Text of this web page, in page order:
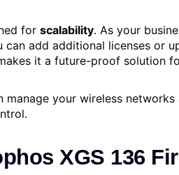
for scalability. As your
can add additional licenses or
it a future-proof solution
manage your wireless
XGS 136